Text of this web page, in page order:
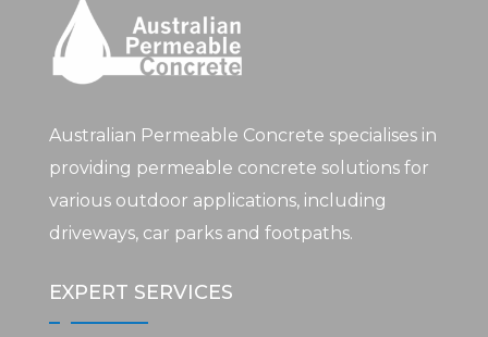
Australian Permeable Concrete specialises in
providing permeable concrete solutions for
various outdoor applications, including
driveways, car parks and footpaths.
EXPERT SERVICES